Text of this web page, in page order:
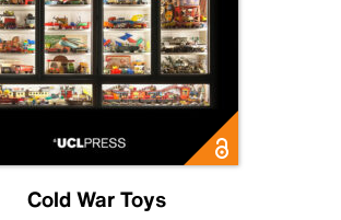
Cold War Toys